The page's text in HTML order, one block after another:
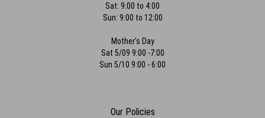
Sat: 9:00 to 4:00
Sun: 9:00 to 12:00
Mother's Day
Sat 5/09 9:00 -7:00
Sun 5/10 9:00 - 6:00
Our Policies